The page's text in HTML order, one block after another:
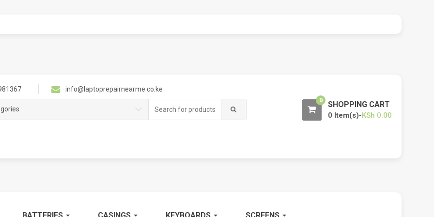
info@laptoprepairnearme.co.ke
for:
0 SHOPPING CART
0 Item(s)-KSh 0.00